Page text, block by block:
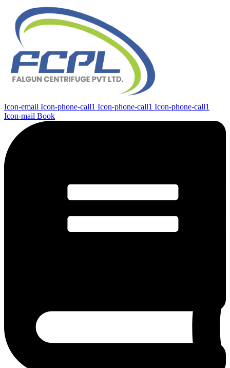
Icon-email Icon-phone-call1 Icon-phone-call1 Icon-phone-call1
Icon-mail Book